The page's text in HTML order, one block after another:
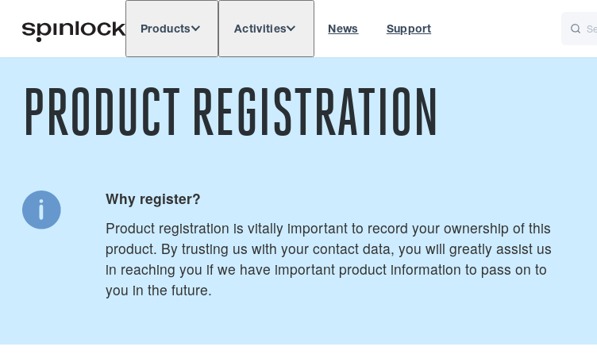
LOCATION: Europe North & South America Rest of World UK
Products Activities News Support
PRODUCT REGISTRATION
Why register?
Product registration is vitally important to record your ownership of this
product. By trusting us with your contact data, you will greatly assist us
in reaching you if we have important product information to pass on to
you in the future.